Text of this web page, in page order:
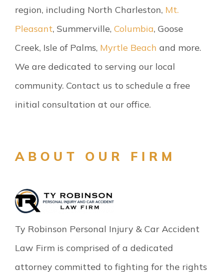
region, including North Charleston, Mt.
Pleasant, Summerville, Columbia, Goose
Creek, Isle of Palms, Myrtle Beach and more.
We are dedicated to serving our local
community. Contact us to schedule a free
initial consultation at our office.
ABOUT OUR FIRM
Ty Robinson Personal Injury & Car Accident
Law Firm is comprised of a dedicated
attorney committed to fighting for the rights